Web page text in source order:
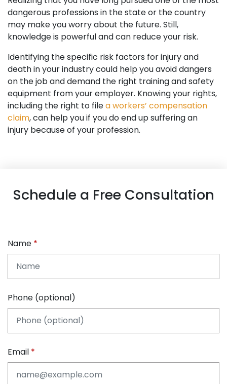
dangerous professions in the state or the country
may make you worry about the future. Still,
knowledge is powerful and can reduce your risk.
Identifying the specific risk factors for injury and
death in your industry could help you avoid dangers
on the job and demand the right training and safety
equipment from your employer. Knowing your rights,
including the right to filea workers’ compensation
claim, can help you if you do end up suffering an
injury because of your profession.
Schedule a Free Consultation
Name
Phone (optional)
Email